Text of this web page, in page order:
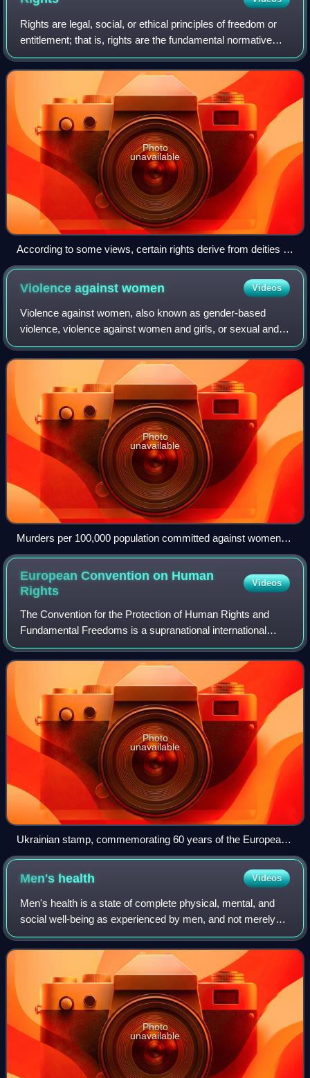
Rights are legal, social, or ethical principles of freedom or
entitlement; that is, rights are the fundamental normative
rules about what is allowed of people or owed to people
according to some legal
Photo
unavailable
According to some views, certain rights derive from deities or
nature.
Violence againstwomen Videos
Violence against women, also known as gender-based
violence, violence against women and girls, or sexual and
gender-based violence, is violence committed against
women or girls specifically because th
Photo
unavailable
Murders per 100,000 population committed against women,
2019
European Convention on Human
Rights
Videos
The Convention for the Protection of Human Rights and
Fundamental Freedoms is a supranational international
treaty designed to protect human rights and political
freedoms throughout Europe. It was ope
Photo
unavailable
Ukrainian stamp, commemorating 60 years of the European
Convention on Human Rights
Men's health Videos
Men's health is a state of complete physical, mental, and
social well-being as experienced by men, and not merely
the absence of disease. Differences in men's health
compared to women's can be attribu
Photo
unavailable